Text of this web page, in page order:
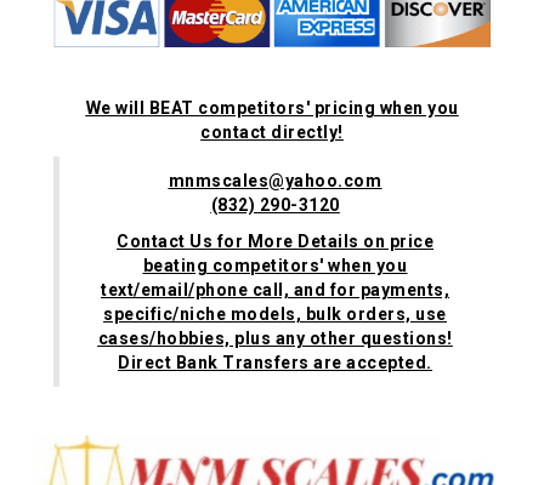
We will BEAT competitors' pricing when you
contact directly!
mnmscales@yahoo.com
(832) 290-3120
Contact Us for More Details on price
beating competitors' when you
text/email/phone call, and for payments,
specific/niche models, bulk orders, use
cases/hobbies, plus any other questions!
Direct Bank Transfers are accepted.